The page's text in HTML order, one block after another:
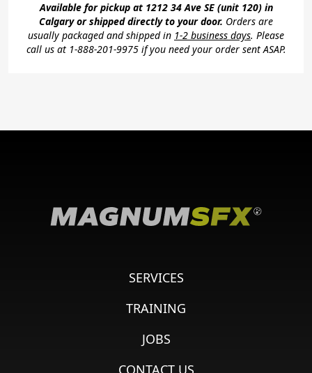
Available for pickup at 1212 34 Ave SE (unit 120) in
Calgary or shipped directly to your door. Orders are
usually packaged and shipped in 1-2 business days. Please
call us at 1-888-201-9975 if you need your order sent ASAP.
SERVICES
TRAINING
JOBS
CONTACT US